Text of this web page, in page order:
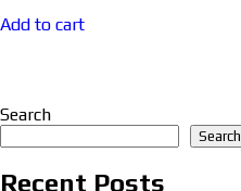
Add to cart
Search
Search
Recent Posts